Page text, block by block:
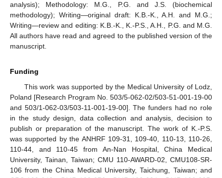
analysis); Methodology: M.G., P.G. and J.S. (biochemical
methodology); Writing—original draft: K.B.-K., A.H. and M.G.;
Writing—review and editing: K.B.-K., K.-P.S., A.H., P.G. and M.G.
All authors have read and agreed to the published version of the
manuscript.
Funding
This work was supported by the Medical University of Lodz,
Poland [Research Program No. 503/5-062-02/503-51-001-19-00
and 503/1-062-03/503-11-001-19-00]. The funders had no role
in the study design, data collection and analysis, decision to
publish or preparation of the manuscript. The work of K.-P.S.
was supported by the ANHRF 109-31, 109-40, 110-13, 110-26,
110-44, and 110-45 from An-Nan Hospital, China Medical
University, Tainan, Taiwan; CMU 110-AWARD-02, CMU108-SR-
106 from the China Medical University, Taichung, Taiwan; and